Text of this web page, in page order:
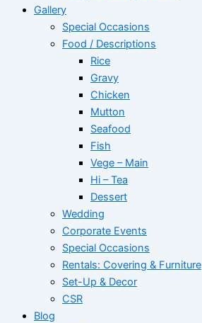
Gallery
Special Occasions
Food / Descriptions
Rice
Gravy
Chicken
Mutton
Seafood
Fish
Vege – Main
Hi – Tea
Dessert
Wedding
Corporate Events
Special Occasions
Rentals: Covering & Furniture
Set-Up & Decor
CSR
Blog